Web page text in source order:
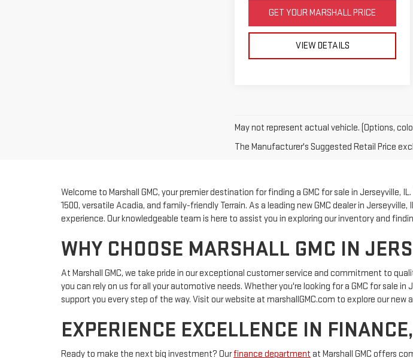
GET YOUR MARSHALL PRICE
VIEW DETAILS
May not represent actual vehicle. (Options,
The Manufacturer's Suggested Retail Price
Welcome to Marshall GMC, your premier destination for finding a GMC for sale in
1500, versatile Acadia, and family-friendly Terrain. As a leading new GMC dealer in
experience. Our knowledgeable team is here to assist you in exploring our inventory and
WHY CHOOSE MARSHALL GMC IN
At Marshall GMC, we take pride in our exceptional customer service and commitment to
you can rely on us for all your automotive needs. Whether you're looking for a GMC for sale
support you every step of the way. Visit our website at marshallGMC.com to explore our new
EXPERIENCE EXCELLENCE IN
Ready to make the next big investment? Ourfinance department at Marshall GMC offers